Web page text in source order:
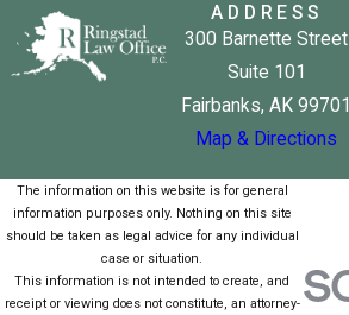
ADDRESS
300 Barnette Street
Suite 101
Fairbanks, AK 99701
Map & Directions
The information on this website is for general
information purposes only. Nothing on this site
should be taken as legal advice for any individual
case or situation.
This information is not intended to create, and
receipt or viewing does not constitute, an attorney-